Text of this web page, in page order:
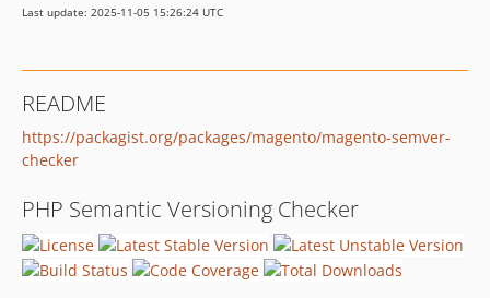
Last update: 2025-11-05 15:26:24 UTC
README
https://packagist.org/packages/magento/magento-semver-
checker
PHP Semantic Versioning Checker